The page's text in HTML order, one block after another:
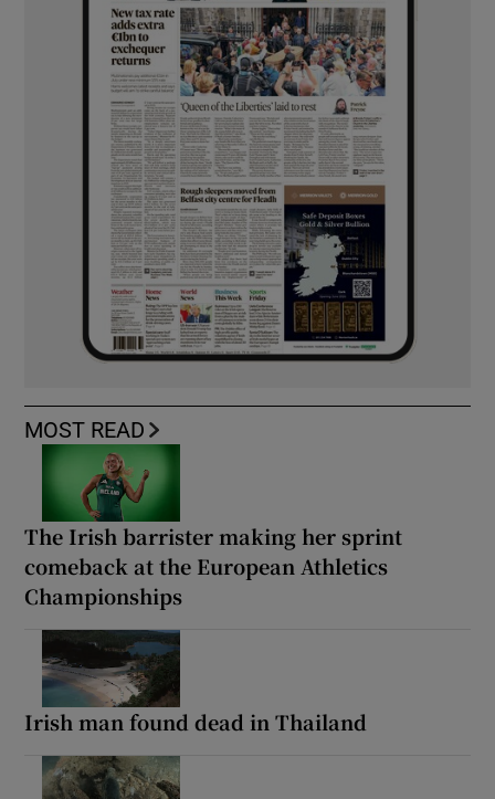
MOST READ
The Irish barrister making her sprint
comeback at the European Athletics
Championships
Irish man found dead in Thailand